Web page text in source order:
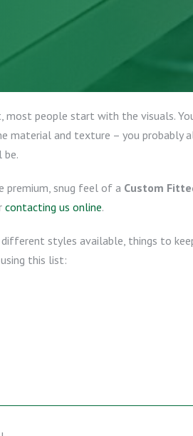
most people start with the visuals.
material and texture – you probably
premium, snug feel of a Custom
contacting us online.
styles available, things to
this list: